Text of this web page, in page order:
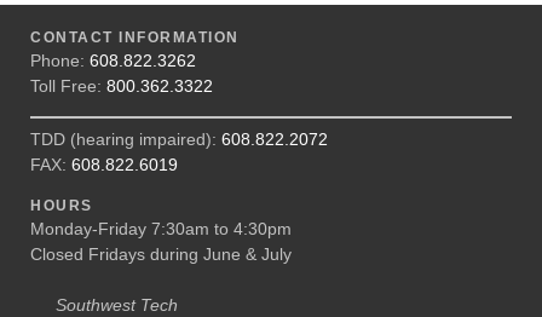
CONTACT INFORMATION
Phone: 608.822.3262
Toll Free: 800.362.3322
TDD (hearing impaired): 608.822.2072
FAX: 608.822.6019
HOURS
Monday-Friday 7:30am to 4:30pm
Closed Fridays during June & July
Southwest Tech